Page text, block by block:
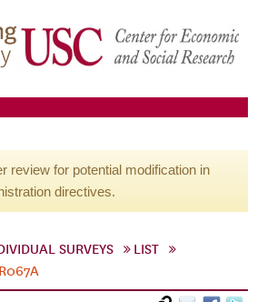
review for potential modification in
directives.
SURVEYS
LIST